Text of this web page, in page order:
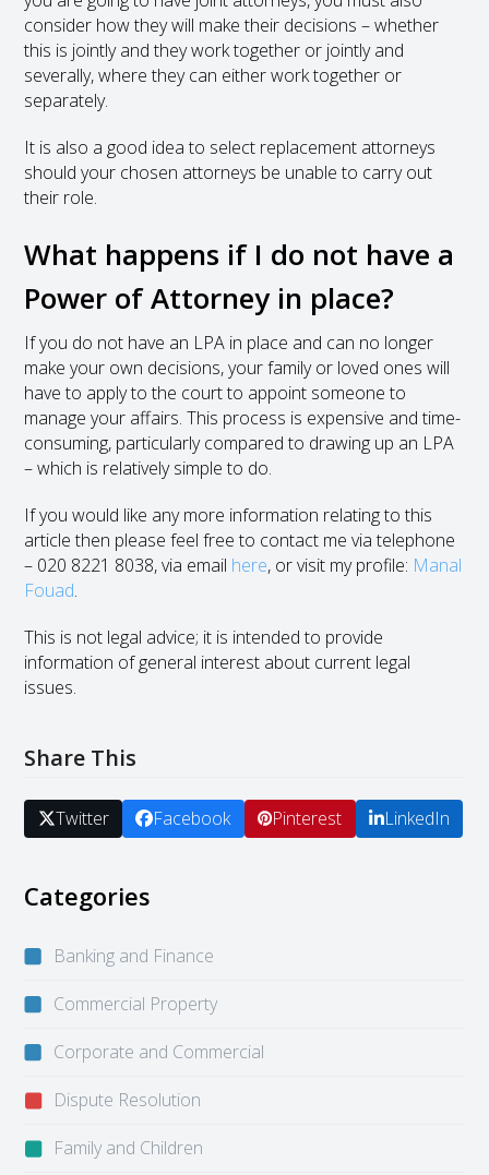
consider how they will make their decisions – whether
this is jointly and they work together or jointly and
severally, where they can either work together or
separately.
It is also a good idea to select replacement attorneys
should your chosen attorneys be unable to carry out
their role.
What happens if I do not have a
Power of Attorney in place?
If you do not have an LPA in place and can no longer
make your own decisions, your family or loved ones will
have to apply to the court to appoint someone to
manage your affairs. This process is expensive and time-
consuming, particularly compared to drawing up an LPA
– which is relatively simple to do.
If you would like any more information relating to this
article then please feel free to contact me via telephone
– 020 8221 8038, via email here, or visit my profile: Manal
Fouad.
This is not legal advice; it is intended to provide
information of general interest about current legal
issues.
Share This
Twitter Facebook Pinterest LinkedIn
Categories
Banking and Finance
Commercial Property
Corporate and Commercial
Dispute Resolution
Family and Children